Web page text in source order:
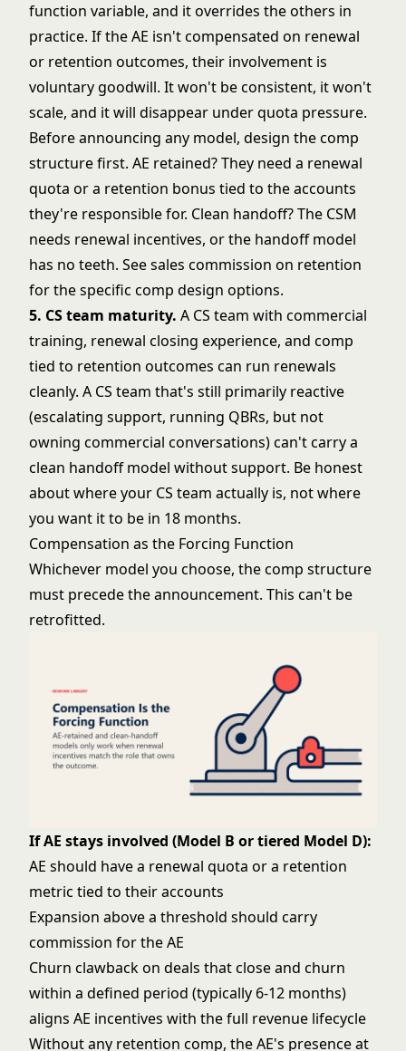
function variable, and it overrides the others in
practice. If the AE isn't compensated on renewal
or retention outcomes, their involvement is
voluntary goodwill. It won't be consistent, it won't
scale, and it will disappear under quota pressure.
Before announcing any model, design the comp
structure first. AE retained? They need a renewal
quota or a retention bonus tied to the accounts
they're responsible for. Clean handoff? The CSM
needs renewal incentives, or the handoff model
has no teeth. Seesales commission on retention
for the specific comp design options.
5. CS team maturity. A CS team with commercial
training, renewal closing experience, and comp
tied to retention outcomes can run renewals
cleanly. A CS team that's still primarily reactive
(escalating support, running QBRs, but not
owning commercial conversations) can't carry a
clean handoff model without support. Be honest
about where your CS team actually is, not where
you want it to be in 18 months.
Compensation as the Forcing Function
Whichever model you choose, the comp structure
must precede the announcement. This can't be
retrofitted.
If AE stays involved (Model B or tiered Model D):
AE should have a renewal quota or a retention
metric tied to their accounts
Expansion above a threshold should carry
commission for the AE
Churn clawback on deals that close and churn
within a defined period (typically 6-12 months)
aligns AE incentives with the full revenue lifecycle
Without any retention comp, the AE's presence at